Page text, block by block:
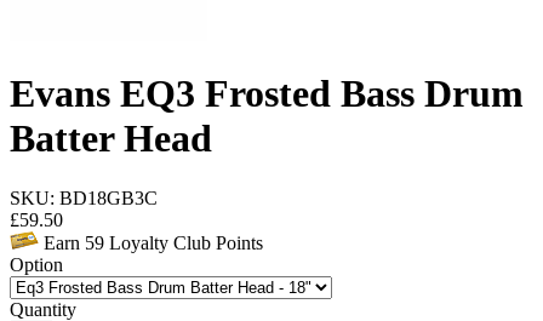
Evans EQ3 Frosted Bass Drum
Batter Head
SKU: BD18GB3C
£59.50
Earn 59 Loyalty Club Points
Option
Quantity